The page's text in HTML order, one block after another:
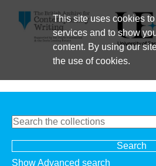
This site uses cookies
services and to show
content. By using our
the use of cookies.
Show Advanced search